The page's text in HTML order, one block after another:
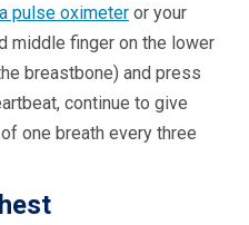
pulse oximeter or your
middle finger on the lower
breastbone) and press
continue to give
one breath every three